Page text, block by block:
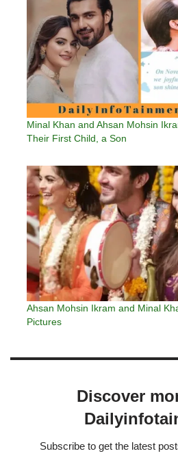
Minal Khan and Ahsan Mohsin
Their First Child, a Son
Ahsan Mohsin Ikram and Minal
Pictures
Discover
Subscribe to get the latest